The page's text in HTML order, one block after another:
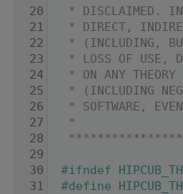
   20
* DISCLAIMED. IN
   21
* DIRECT,
   22
* (INCLUDING,
   23
* LOSS OF USE,
   24
* ON ANY
   25
* (INCLUDING
   26
* SOFTWARE,
   27
*
   28
   29
   30
#ifndef
   31
#define